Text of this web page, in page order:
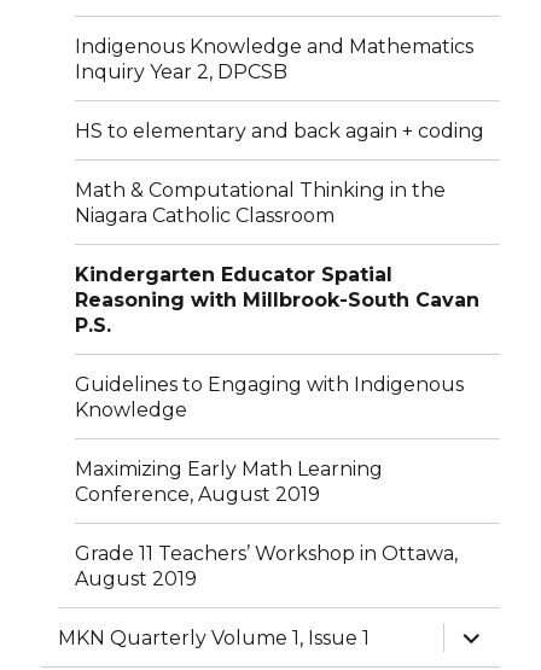
Indigenous Knowledge and Mathematics
Inquiry Year 2, DPCSB
HS to elementary and back again + coding
Math & Computational Thinking in the
Niagara Catholic Classroom
Kindergarten Educator Spatial
Reasoning with Millbrook-South Cavan
P.S.
Guidelines to Engaging with Indigenous
Knowledge
Maximizing Early Math Learning
Conference, August 2019
Grade 11 Teachers’ Workshop in Ottawa,
August 2019
MKN Quarterly Volume 1, Issue 1
expand
child